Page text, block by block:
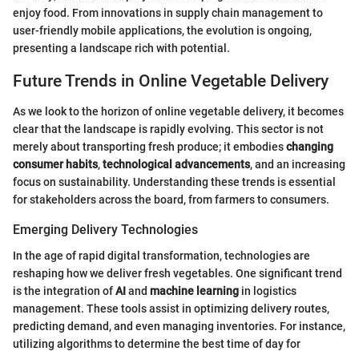
enjoy food. From innovations in supply chain management to
user-friendly mobile applications, the evolution is ongoing,
presenting a landscape rich with potential.
Future Trends in Online Vegetable Delivery
As we look to the horizon of online vegetable delivery, it becomes
clear that the landscape is rapidly evolving. This sector is not
merely about transporting fresh produce; it embodieschanging
consumer habits,technological advancements, and an increasing
focus on sustainability. Understanding these trends is essential
for stakeholders across the board, from farmers to consumers.
Emerging Delivery Technologies
In the age of rapid digital transformation, technologies are
reshaping how we deliver fresh vegetables. One significant trend
is the integration ofAIand machine learning in logistics
management. These tools assist in optimizing delivery routes,
predicting demand, and even managing inventories. For instance,
utilizing algorithms to determine the best time of day for